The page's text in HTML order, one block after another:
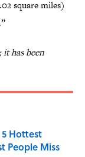
square miles)
has been
Hottest
People Miss